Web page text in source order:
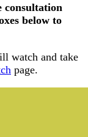
consultation
below to
watch and take
page.